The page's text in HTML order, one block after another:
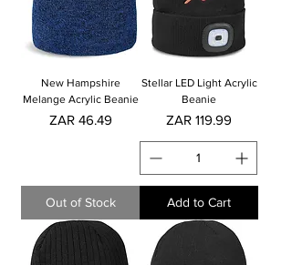
New Hampshire
Melange Acrylic Beanie
Price
ZAR 46.49
Out of Stock
Stellar LED Light Acrylic
Beanie
Price
ZAR 119.99
Add to Cart